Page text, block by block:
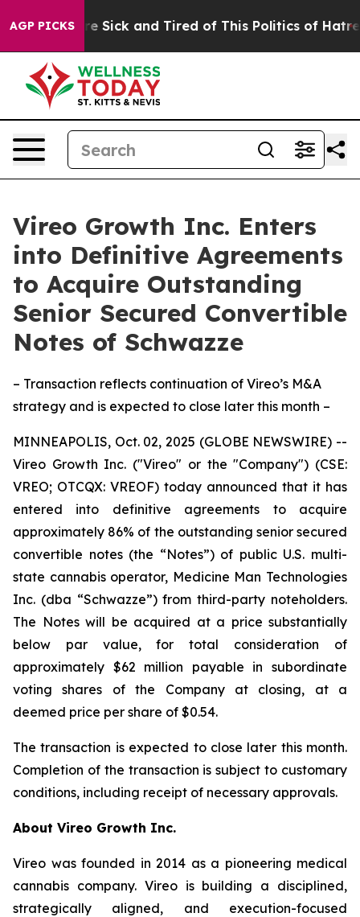
AGP PICKSAre Sick and Tired of This Politics of Hatred”
Vireo Growth Inc. Enters
into Definitive Agreements
to Acquire Outstanding
Senior Secured Convertible
Notes of Schwazze
– Transaction reflects continuation of Vireo’s M&A
strategy and is expected to close later this month –
MINNEAPOLIS, Oct. 02, 2025 (GLOBE NEWSWIRE) --
Vireo Growth Inc. ("Vireo" or the "Company") (CSE:
VREO; OTCQX: VREOF) today announced that it has
entered into definitive agreements to acquire
approximately 86% of the outstanding senior secured
convertible notes (the “Notes”) of public U.S. multi-
state cannabis operator, Medicine Man Technologies
Inc. (dba “Schwazze”) from third-party noteholders.
The Notes will be acquired at a price substantially
below par value, for total consideration of
approximately $62 million payable in subordinate
voting shares of the Company at closing, at a
deemed price per share of $0.54.
The transaction is expected to close later this month.
Completion of the transaction is subject to customary
conditions, including receipt of necessary approvals.
About Vireo Growth Inc.
Vireo was founded in 2014 as a pioneering medical
cannabis company. Vireo is building a disciplined,
strategically aligned, and execution-focused